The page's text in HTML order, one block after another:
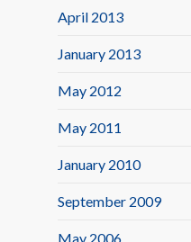
April 2013
January 2013
May 2012
May 2011
January 2010
September 2009
May 2006